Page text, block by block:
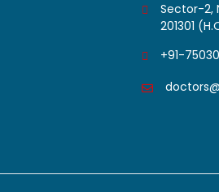
Sector-2,
201301
+91-